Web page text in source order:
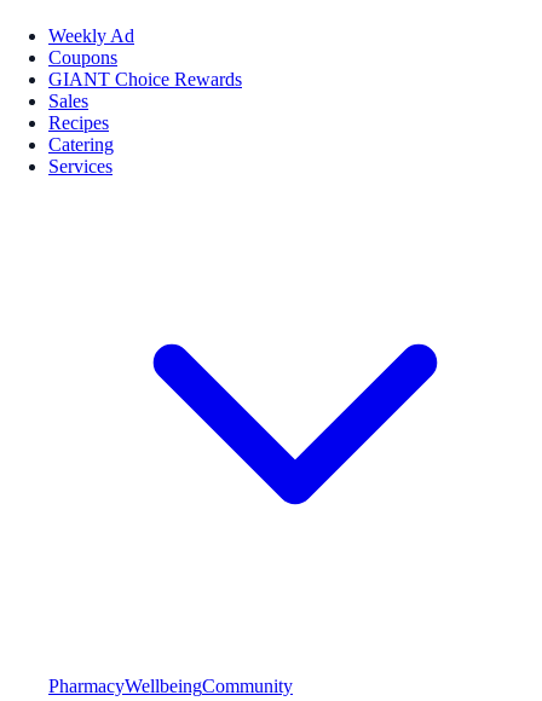
Weekly Ad
Coupons
GIANT Choice Rewards
Sales
Recipes
Catering
Services
PharmacyWellbeingCommunity